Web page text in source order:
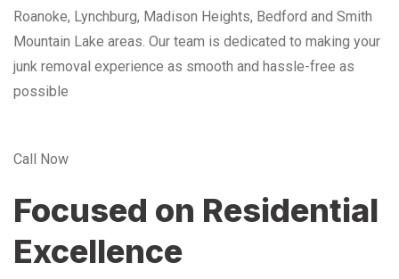
Roanoke, Lynchburg, Madison Heights, Bedford and Smith
Mountain Lake areas. Our team is dedicated to making your
junk removal experience as smooth and hassle-free as
possible
Call Now
Focused on Residential
Excellence